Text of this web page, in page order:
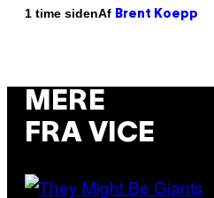
1 time sidenAf Brent Koepp
MERE
FRA VICE